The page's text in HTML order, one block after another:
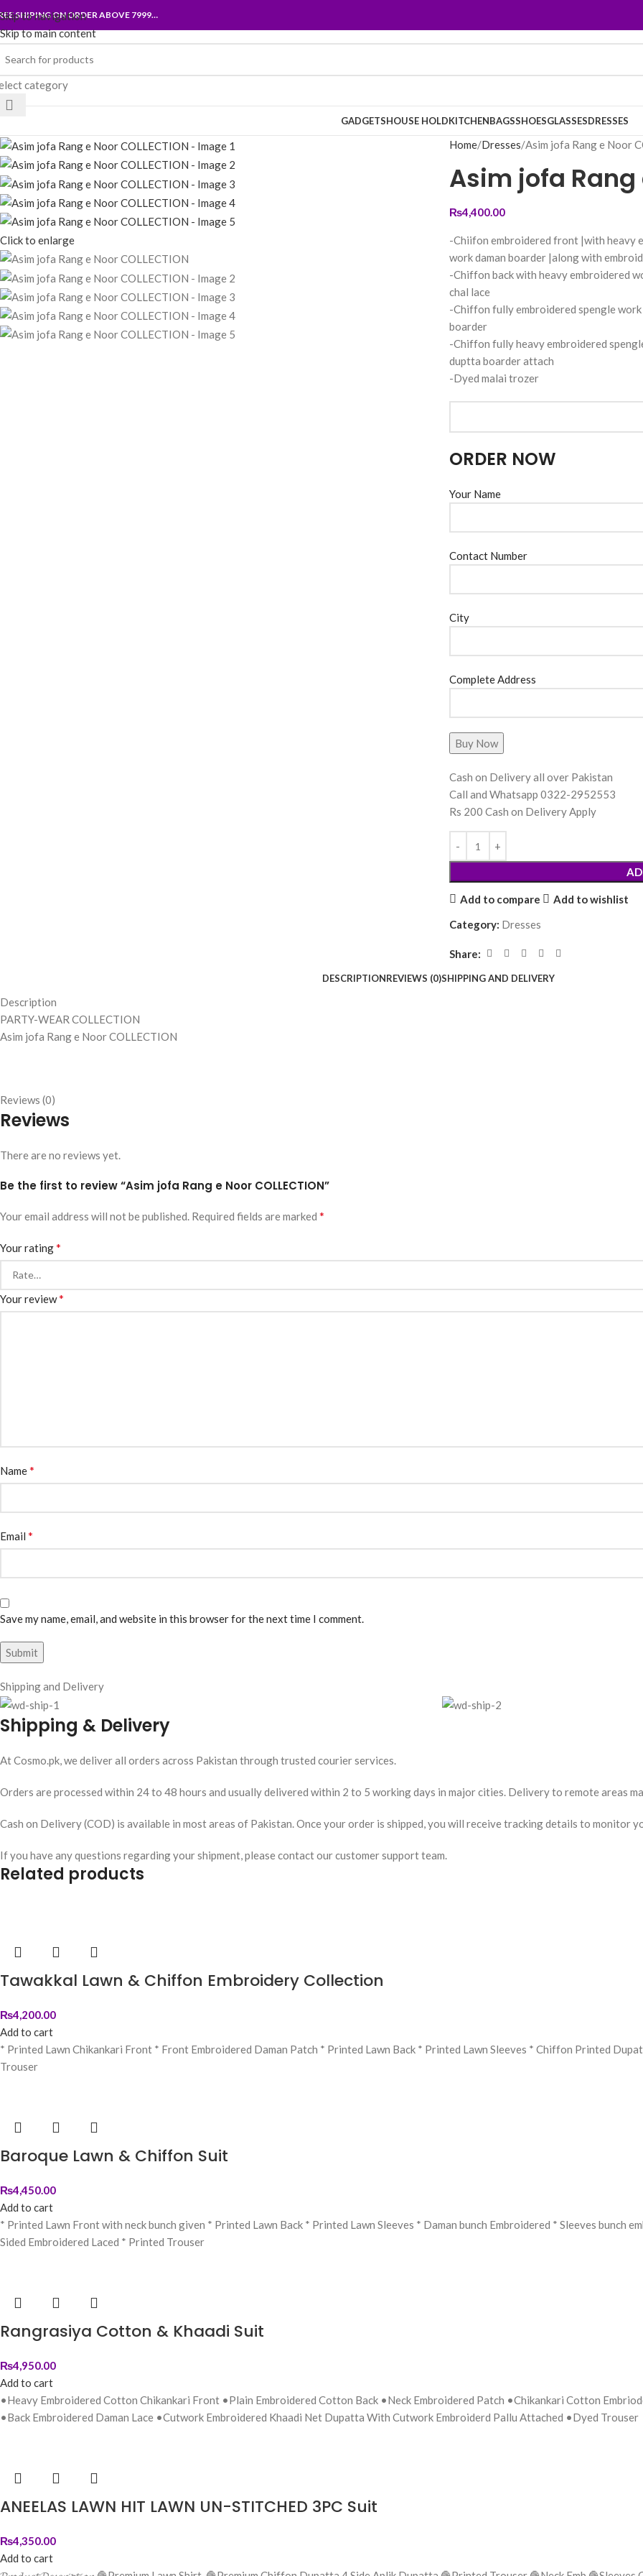
Skip to navigation
Skip to main content
SHIPING ON ORDER ABOVE 7999…
category
GADGETSHOUSE HOLDKITCHENBAGSSHOESGLASSESDRESSES
Click to enlarge
Home Dresses Asim jofa Rang e Noor
Asim jofa Rang
₨4,400.00
-Chiifon embroidered front |with heavy
work daman boarder |along with
-Chiffon back with heavy embroidered
chal lace
-Chiffon fully embroidered spengle
boarder
-Chiffon fully heavy embroidered
duptta boarder attach
-Dyed malai trozer
ORDER NOW
Your Name
Contact Number
City
Complete Address
Cash on Delivery all over Pakistan
Call and Whatsapp 0322-2952553
Rs 200 Cash on Delivery Apply
Add to compare
Add to wishlist
Category: Dresses
Share:
DESCRIPTIONREVIEWS (0)SHIPPING AND DELIVERY
Description
PARTY-WEAR COLLECTION
Asim jofa Rang e Noor COLLECTION
Reviews (0)
Reviews
There are no reviews yet.
Be the first to review “Asim jofa Rang e Noor COLLECTION”
Your email address will not be published. Required fields are marked *
Your rating*
Your review*
Name*
Email *
Save my name, email, and website in this browser for the next time I comment.
Shipping and Delivery
Shipping & Delivery
At Cosmo.pk, we deliver all orders across Pakistan through trusted courier services.
Orders are processed within 24 to 48 hours and usually delivered within 2 to 5 working days in major cities. Delivery to remote areas
Cash on Delivery (COD) is available in most areas of Pakistan. Once your order is shipped, you will receive tracking details to monitor
If you have any questions regarding your shipment, please contact our customer support team.
Related products
Tawakkal Lawn & Chiffon Embroidery Collection
₨4,200.00
Add to cart
* Printed Lawn Chikankari Front * ⁠Front Embroidered Daman Patch * Printed Lawn Back * Printed Lawn Sleeves * Chiffon Printed
Trouser
Baroque Lawn & Chiffon Suit
₨4,450.00
Add to cart
* Printed Lawn Front with neck bunch given * Printed Lawn Back * Printed Lawn Sleeves * Daman bunch Embroidered * ⁠Sleeves bunch
Sided Embroidered Laced * Printed Trouser
Rangrasiya Cotton & Khaadi Suit
₨4,950.00
Add to cart
•Heavy Embroidered Cotton Chikankari Front •Plain Embroidered Cotton Back •Neck Embroidered Patch •Chikankari Cotton
•Back Embroidered Daman Lace •Cutwork Embroidered Khaadi Net Dupatta With Cutwork Embroiderd Pallu Attached •Dyed Trouser
ANEELAS LAWN HIT LAWN UN-STITCHED 3PC Suit
₨4,350.00
Add to cart